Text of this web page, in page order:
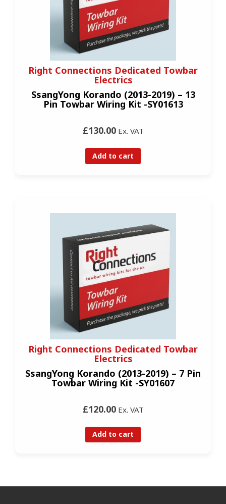
Right Connections Dedicated Towbar
Electrics
SsangYong Korando (2013-2019) – 13
Pin Towbar Wiring Kit -SY01613
£130.00Ex. VAT
Add to cart
Right Connections Dedicated Towbar
Electrics
SsangYong Korando (2013-2019) – 7 Pin
Towbar Wiring Kit -SY01607
£120.00Ex. VAT
Add to cart